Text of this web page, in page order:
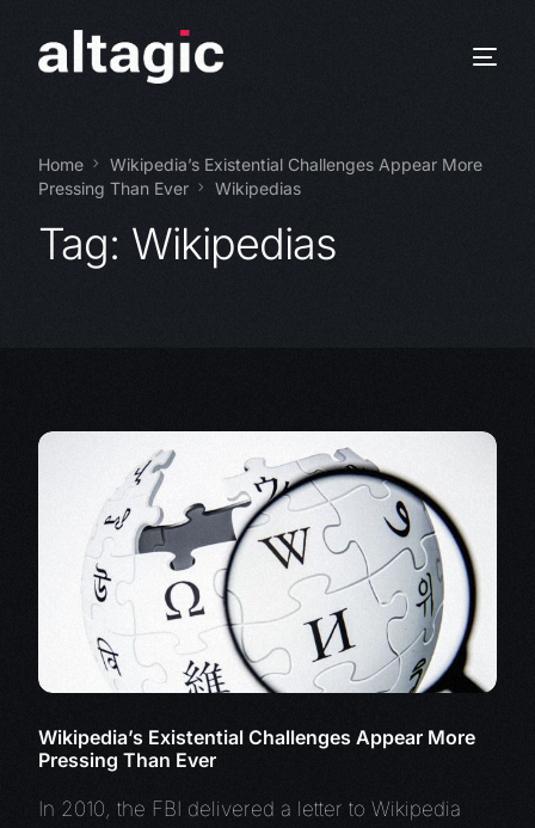
Home
Wikipedia’s Existential Challenges Appear More
Pressing Than Ever
Wikipedias
Tag: Wikipedias
Wikipedia’s Existential Challenges Appear More
Pressing Than Ever
In 2010, the FBI delivered a letter to Wikipedia